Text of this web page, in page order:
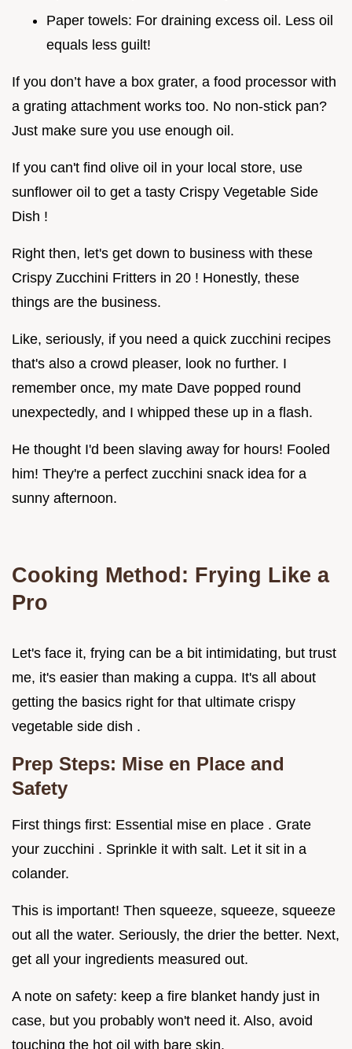
Paper towels: For draining excess oil. Less oil
equals less guilt!
If you don’t have a box grater, a food processor with
a grating attachment works too. No non-stick pan?
Just make sure you use enough oil.
If you can't find olive oil in your local store, use
sunflower oil to get a tasty Crispy Vegetable Side
Dish !
Right then, let's get down to business with these
Crispy Zucchini Fritters in 20 ! Honestly, these
things are the business.
Like, seriously, if you need a quick zucchini recipes
that's also a crowd pleaser, look no further. I
remember once, my mate Dave popped round
unexpectedly, and I whipped these up in a flash.
He thought I'd been slaving away for hours! Fooled
him! They're a perfect zucchini snack idea for a
sunny afternoon.
Cooking Method: Frying Like a
Pro
Let's face it, frying can be a bit intimidating, but trust
me, it's easier than making a cuppa. It's all about
getting the basics right for that ultimate crispy
vegetable side dish .
Prep Steps: Mise en Place and
Safety
First things first: Essential mise en place . Grate
your zucchini . Sprinkle it with salt. Let it sit in a
colander.
This is important! Then squeeze, squeeze, squeeze
out all the water. Seriously, the drier the better. Next,
get all your ingredients measured out.
A note on safety: keep a fire blanket handy just in
case, but you probably won't need it. Also, avoid
touching the hot oil with bare skin.